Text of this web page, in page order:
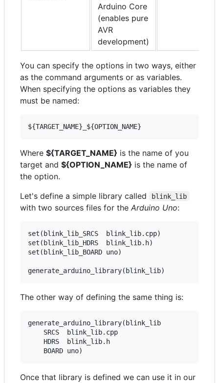
Arduino Core
(enables pure
AVR
development)
You can specify the options in two ways, either
as the command arguments or as variables.
When specifying the options as variables they
must be named:
Where ${TARGET_NAME} is the name of you
target and ${OPTION_NAME} is the name of
the option.
Let's define a simple library called
blink_lib
with two sources files for the Arduino Uno:
set(blink_lib_SRCS  blink_lib.cpp)
set(blink_lib_HDRS  blink_lib.h)
set(blink_lib_BOARD uno)
The other way of defining the same thing is:
generate_arduino_library(blink_lib
    SRCS  blink_lib.cpp
    HDRS  blink_lib.h
Once that library is defined we can use it in our